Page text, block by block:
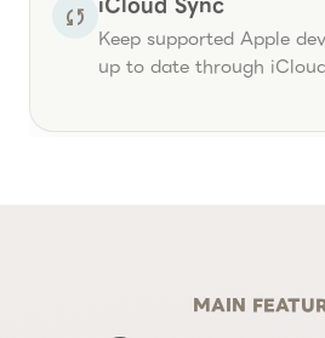
sync
Keep supported Apple
up to date through
MAIN